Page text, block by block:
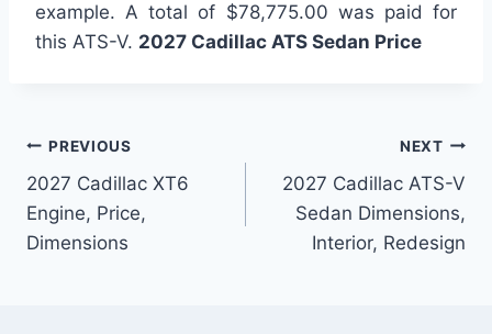
example. A total of $78,775.00 was paid for
this ATS-V. 2027 Cadillac ATS Sedan Price
Post
navigation
PREVIOUS
2027 Cadillac XT6
Engine, Price,
Dimensions
NEXT
2027 Cadillac ATS-V
Sedan Dimensions,
Interior, Redesign